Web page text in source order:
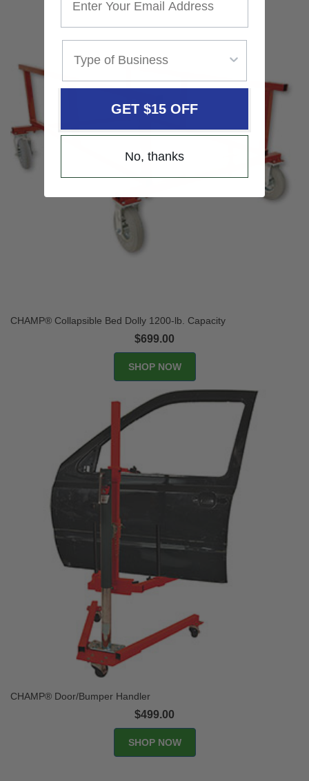
CHAMP® Collapsible Bed Dolly 1200-lb. Capacity
$699.00
SHOP NOW
CHAMP® Door/Bumper Handler
$499.00
SHOP NOW
GET $15 OFF
No, thanks